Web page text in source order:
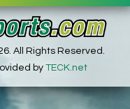
All Rights Reserved.
by TECK.net